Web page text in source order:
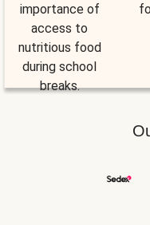
importance of
access to
nutritious food
during school
breaks.